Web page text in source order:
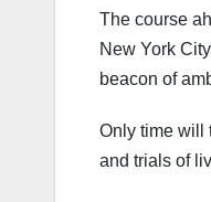
The course
New York
beacon of
Only time will
and trials of